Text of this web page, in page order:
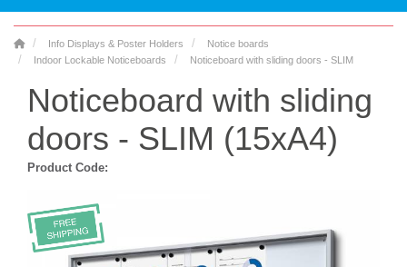
Info Displays & Poster Holders
Notice boards
Indoor Lockable Noticeboards
Noticeboard with sliding doors - SLIM
Noticeboard with sliding
doors - SLIM (15xA4)
Product Code: